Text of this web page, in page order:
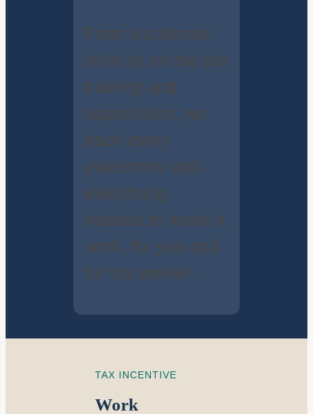
From vocational
skills to on-the-job
training and
supervision, we
back every
placement with
everything
needed to make it
work, for you and
for the worker.
TAX INCENTIVE
Work